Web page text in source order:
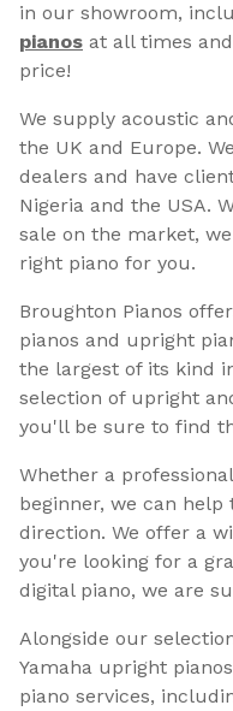
in our showroom,
pianos at all times
price!
We supply acoustic
the UK and Europe.
dealers and have
Nigeria and the USA.
sale on the market,
right piano for you.
Broughton Pianos
pianos and upright
the largest of its kind
selection of upright
you'll be sure to find
Whether a
beginner, we can
direction. We offer a
you're looking for a
digital piano, we are
Alongside our
Yamaha upright
piano services,